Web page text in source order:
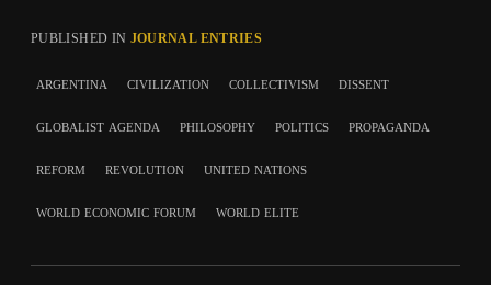
PUBLISHED IN JOURNAL ENTRIES
argentina civilization collectivism dissent
globalist agenda philosophy politics propaganda
reform revolution united nations
world economic forum world elite